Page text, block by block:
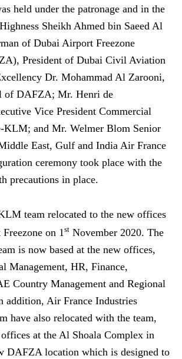
held under the patronage and in the
Sheikh Ahmed bin Saeed Al
of Dubai Airport Freezone
President of Dubai Civil Aviation
Dr. Mohammad Al Zarooni,
of DAFZA; Mr. Henri de
Vice President Commercial
KLM; and Mr. Welmer Blom Senior
East, Gulf and India Air France
ceremony took place with the
precautions in place.
team relocated to the new offices
on 1st November 2020. The
is now based at the new offices,
Management, HR, Finance,
Country Management and Regional
addition, Air France Industries
have also relocated with the team,
at the Al Shoala Complex in
DAFZA location which is designed to